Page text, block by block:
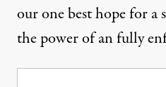
our one best hope for a
the power of an fully